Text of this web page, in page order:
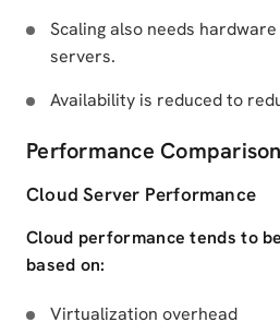
Scaling also needs
servers.
Availability is reduced to
Performance Comparison
Cloud Server Performance
Cloud performance tends to
based on:
Virtualization overhead